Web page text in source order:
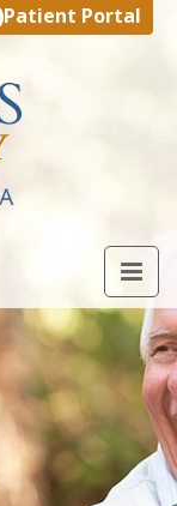
Patient Portal